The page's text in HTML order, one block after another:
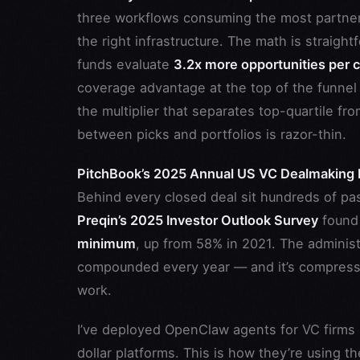
three workflows consuming the most
the right infrastructure. The math is
funds evaluate 3.2x more opportunities per
coverage advantage at the top of the
the multiplier that separates top-quartile
between picks and portfolios is razor-thin.
PitchBook’s 2025 Annual US VC Dealmaking
Behind every closed deal sit hundreds of
Preqin’s 2025 Investor Outlook Survey
minimum, up from 58% in 2021. The
compounded every year — and it’s
work.
I’ve deployed OpenClaw agents for VC
dollar platforms. This is how they’re using